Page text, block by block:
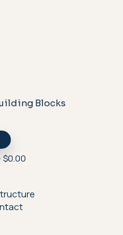
Blocks
$0.00